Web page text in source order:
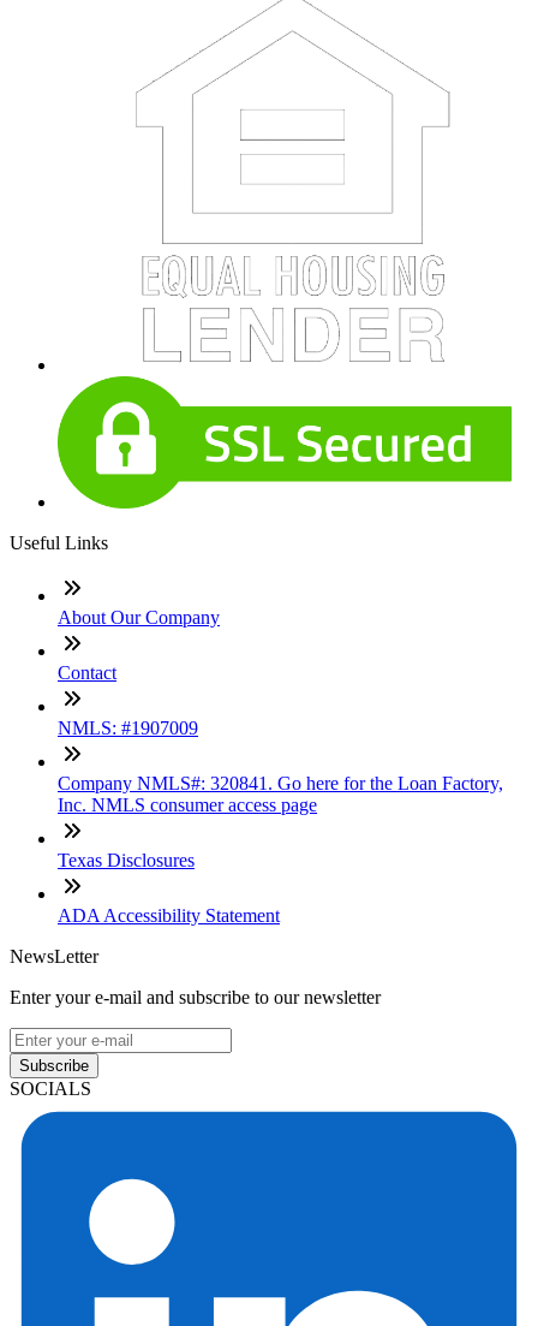
Useful Links
About Our Company
Contact
NMLS: #1907009
Company NMLS#: 320841. Go here for the Loan Factory,
Inc. NMLS consumer access page
Texas Disclosures
ADA Accessibility Statement
NewsLetter
Enter your e-mail and subscribe to our newsletter
Subscribe
SOCIALS